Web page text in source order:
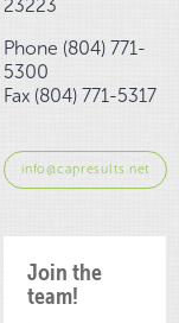
23223
Phone (804) 771-
5300
Fax (804) 771-5317
info@capresults.net
Join the
team!